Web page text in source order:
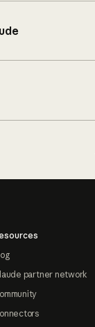
partner network